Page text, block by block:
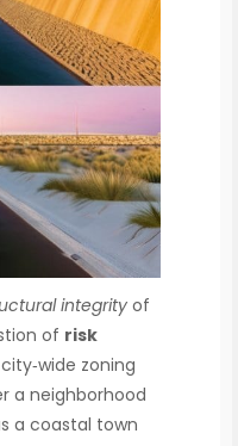
integrity of
of risk
zoning
a neighborhood
a coastal town